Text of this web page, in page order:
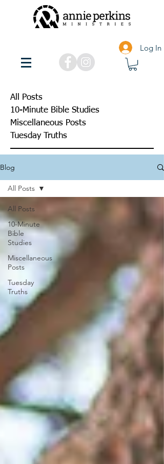
Log In
All Posts
10-Minute Bible Studies
Miscellaneous Posts
Tuesday Truths
Blog
All Posts
10-Minute
Bible
Studies
Miscellaneous
Posts
Tuesday
Truths
All Posts